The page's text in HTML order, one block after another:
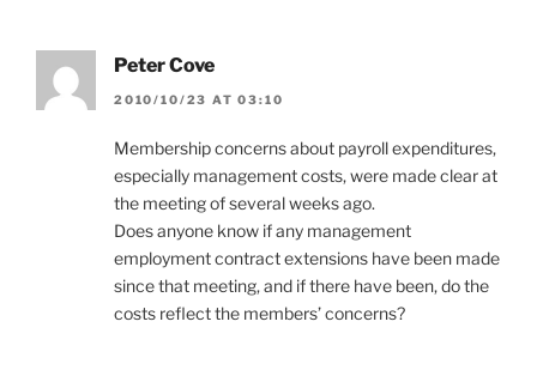
Peter Cove
2010/10/23 AT 03:10
Membership concerns about payroll expenditures,
especially management costs, were made clear at
the meeting of several weeks ago.
Does anyone know if any management
employment contract extensions have been made
since that meeting, and if there have been, do the
costs reflect the members’ concerns?